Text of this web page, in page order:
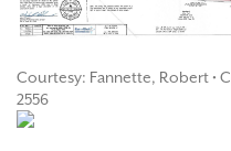
Courtesy: Fannette, Robert •
2556